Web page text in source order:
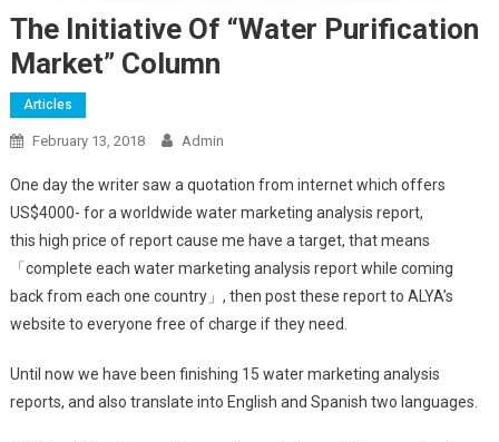
The Initiative Of “water Purification
Market” Column
Articles
February 13, 2018 Admin
One day the writer saw a quotation from internet which offers
US$4000- for a worldwide water marketing analysis report,
this high price of report cause me have a target, that means
「complete each water marketing analysis report while coming
back from each one country」, then post these report to ALYA’s
website to everyone free of charge if they need.
Until now we have been finishing 15 water marketing analysis
reports, and also translate into English and Spanish two languages.